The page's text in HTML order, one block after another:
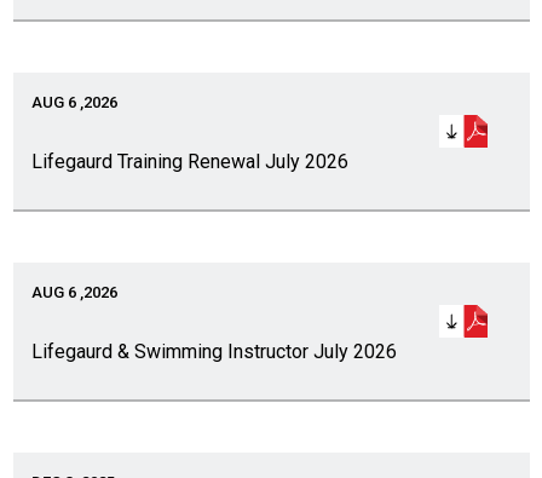
AUG 6 ,2026
Lifegaurd Training Renewal July 2026
AUG 6 ,2026
Lifegaurd & Swimming Instructor July 2026